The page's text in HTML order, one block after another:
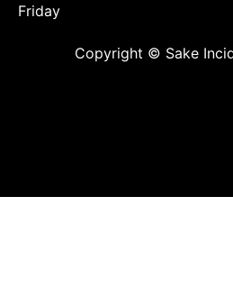
Friday
Copyright © Sake